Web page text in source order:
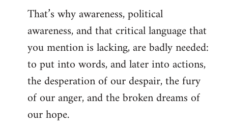
That’s why awareness, political
awareness, and that critical language that
you mention is lacking, are badly needed:
to put into words, and later into actions,
the desperation of our despair, the fury
of our anger, and the broken dreams of
our hope.